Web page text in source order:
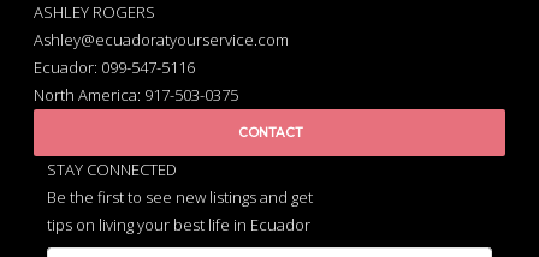
ASHLEY ROGERS
Ashley@ecuadoratyourservice.com
Ecuador: 099-547-5116
North America: 917-503-0375
CONTACT
STAY CONNECTED
Be the first to see new listings and get
tips on living your best life in Ecuador